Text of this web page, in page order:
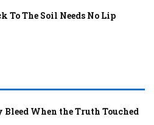
To The Soil Needs No Lip
When the Truth Touched